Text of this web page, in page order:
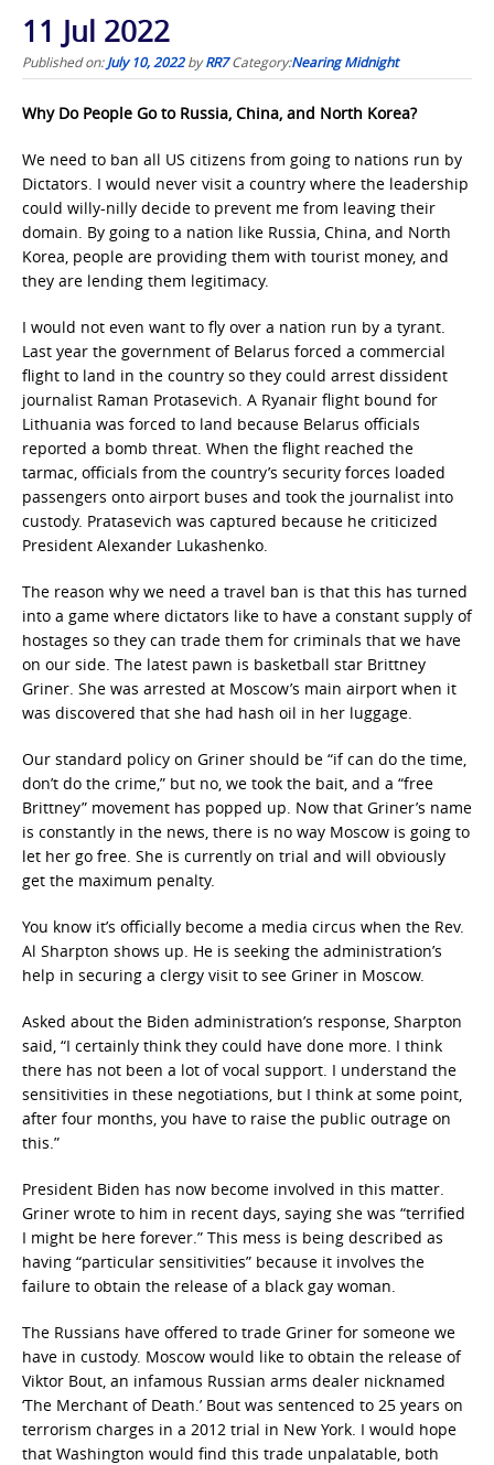
11 Jul 2022
Published on:July 10, 2022byRR7 Category:Nearing Midnight
Why Do People Go to Russia, China, and North Korea?
We need to ban all US citizens from going to nations run by
Dictators. I would never visit a country where the leadership
could willy-nilly decide to prevent me from leaving their
domain. By going to a nation like Russia, China, and North
Korea, people are providing them with tourist money, and
they are lending them legitimacy.
I would not even want to fly over a nation run by a tyrant.
Last year the government of Belarus forced a commercial
flight to land in the country so they could arrest dissident
journalist Raman Protasevich. A Ryanair flight bound for
Lithuania was forced to land because Belarus officials
reported a bomb threat. When the flight reached the
tarmac, officials from the country’s security forces loaded
passengers onto airport buses and took the journalist into
custody. Pratasevich was captured because he criticized
President Alexander Lukashenko.
The reason why we need a travel ban is that this has turned
into a game where dictators like to have a constant supply of
hostages so they can trade them for criminals that we have
on our side. The latest pawn is basketball star Brittney
Griner. She was arrested at Moscow’s main airport when it
was discovered that she had hash oil in her luggage.
Our standard policy on Griner should be “if can do the time,
don’t do the crime,” but no, we took the bait, and a “free
Brittney” movement has popped up. Now that Griner’s name
is constantly in the news, there is no way Moscow is going to
let her go free. She is currently on trial and will obviously
get the maximum penalty.
You know it’s officially become a media circus when the Rev.
Al Sharpton shows up. He is seeking the administration’s
help in securing a clergy visit to see Griner in Moscow.
Asked about the Biden administration’s response, Sharpton
said, “I certainly think they could have done more. I think
there has not been a lot of vocal support. I understand the
sensitivities in these negotiations, but I think at some point,
after four months, you have to raise the public outrage on
this.”
President Biden has now become involved in this matter.
Griner wrote to him in recent days, saying she was “terrified
I might be here forever.” This mess is being described as
having “particular sensitivities” because it involves the
failure to obtain the release of a black gay woman.
The Russians have offered to trade Griner for someone we
have in custody. Moscow would like to obtain the release of
Viktor Bout, an infamous Russian arms dealer nicknamed
‘The Merchant of Death.’ Bout was sentenced to 25 years on
terrorism charges in a 2012 trial in New York. I would hope
that Washington would find this trade unpalatable, both